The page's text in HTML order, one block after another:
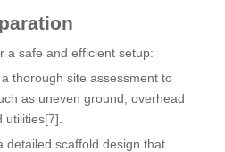
a safe and efficient setup:
thorough site assessment to
as uneven ground, overhead
detailed scaffold design that